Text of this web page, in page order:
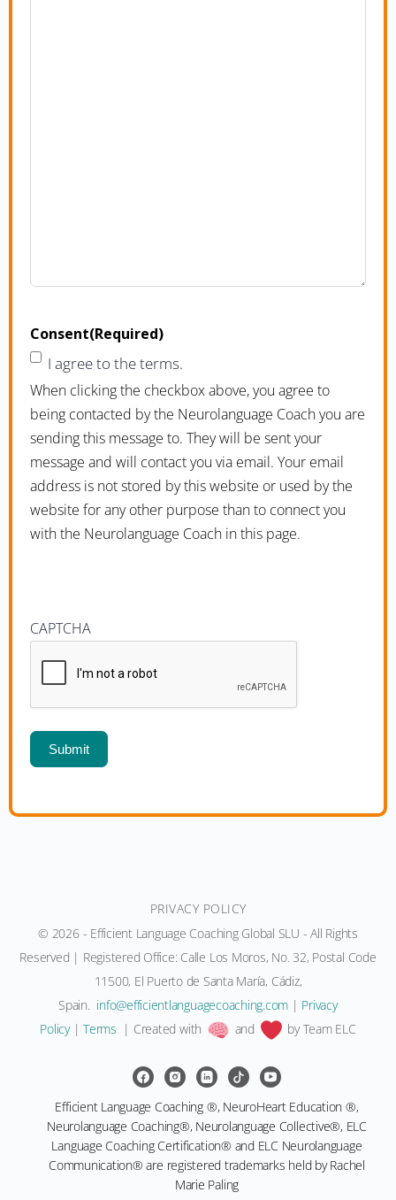
Consent(Required)
I agree to the terms.
When clicking the checkbox above, you agree to
being contacted by the Neurolanguage Coach you are
sending this message to. They will be sent your
message and will contact you via email. Your email
address is not stored by this website or used by the
website for any other purpose than to connect you
with the Neurolanguage Coach in this page.
CAPTCHA
Submit
PRIVACY POLICY
© 2026 - Efficient Language Coaching Global SLU - All Rights
Reserved | Registered Office: Calle Los Moros, No. 32, Postal Code
11500, El Puerto de Santa María, Cádiz,
Spain. moc.gnihcaocegaugnaltneiciffe@ofni | Privacy
Policy|Terms | Created with and by Team ELC
Efficient Language Coaching ®, NeuroHeart Education ®,
Neurolanguage Coaching®, Neurolanguage Collective®, ELC
Language Coaching Certification® and ELC Neurolanguage
Communication® are registered trademarks held by Rachel
Marie Paling